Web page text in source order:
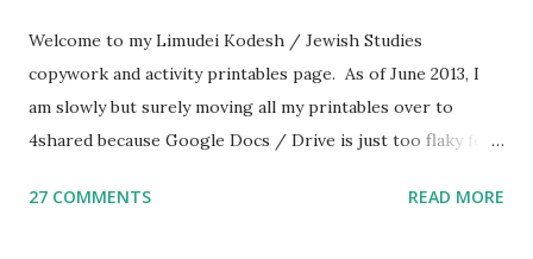
Welcome to my Limudei Kodesh / Jewish Studies
copywork and activity printables page. As of June 2013, I
am slowly but surely moving all my printables over to
4shared because Google Docs / Drive is just too flaky for
Parsha Activities More Chumash / Tanach Activities Yom
27 COMMENTS READ MORE